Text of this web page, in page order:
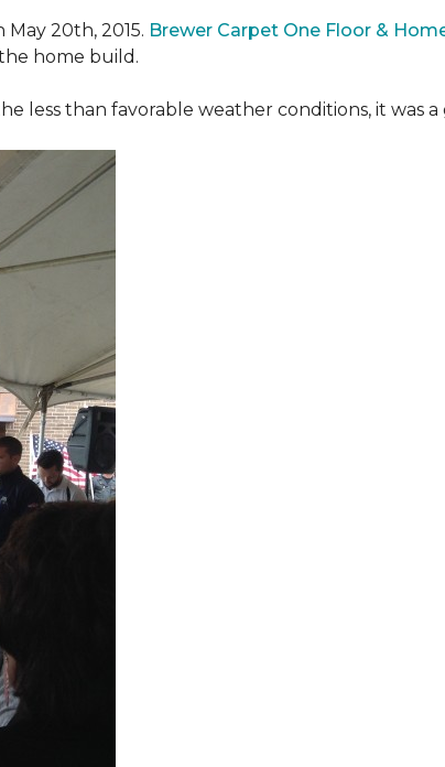
20th, 2015. Brewer Carpet One Floor &
home build.
less than favorable weather conditions, it was a